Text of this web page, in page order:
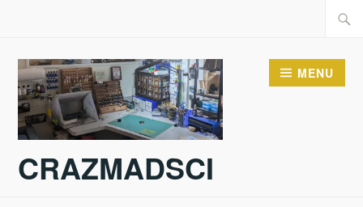
content
CRAZMADSCI
MENU